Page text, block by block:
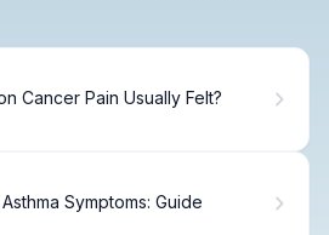
Cancer Pain Usually Felt?
Symptoms: Guide